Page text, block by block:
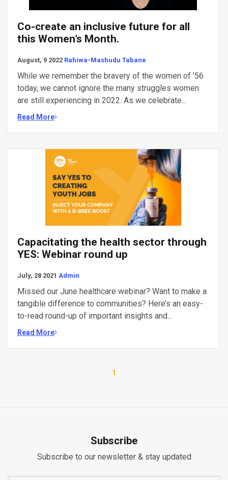
Co-create an inclusive future for all
this Women’s Month.
August, 9 2022 Rahiwa-Mashudu Tabane
While we remember the bravery of the women of ’56
today, we cannot ignore the many struggles women
are still experiencing in 2022. As we celebrate...
Read More
Capacitating the health sector through
YES: Webinar round up
July, 28 2021 Admin
Missed our June healthcare webinar? Want to make a
tangible difference to communities? Here’s an easy-
to-read round-up of important insights and...
Read More
1
Subscribe
Subscribe to our newsletter & stay updated